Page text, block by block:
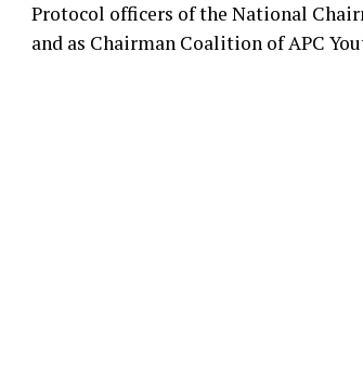
Protocol officers of the National
and as Chairman Coalition of APC